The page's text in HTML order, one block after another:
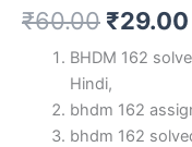
₹60.00 Original
price
was:
₹29.00
BHDM 162
Hindi,
bhdm 162
bhdm 162